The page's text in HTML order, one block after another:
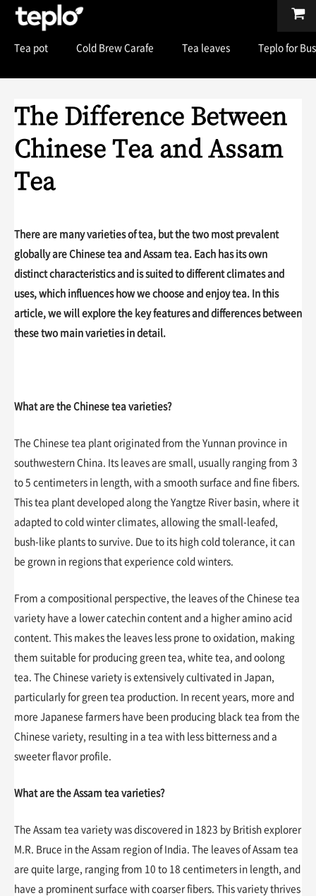
Tea pot Cold Brew Carafe Tea leaves Teplo for
The Difference Between
Chinese Tea and Assam
Tea
There are many varieties of tea, but the two most prevalent
globally are Chinese tea and Assam tea. Each has its own
distinct characteristics and is suited to different climates and
uses, which influences how we choose and enjoy tea. In this
article, we will explore the key features and differences between
these two main varieties in detail.
What are the Chinese tea varieties?
The Chinese tea plant originated from the Yunnan province in
southwestern China. Its leaves are small, usually ranging from 3
to 5 centimeters in length, with a smooth surface and fine fibers.
This tea plant developed along the Yangtze River basin, where it
adapted to cold winter climates, allowing the small-leafed,
bush-like plants to survive. Due to its high cold tolerance, it can
be grown in regions that experience cold winters.
From a compositional perspective, the leaves of the Chinese tea
variety have a lower catechin content and a higher amino acid
content. This makes the leaves less prone to oxidation, making
them suitable for producing green tea, white tea, and oolong
tea. The Chinese variety is extensively cultivated in Japan,
particularly for green tea production. In recent years, more and
more Japanese farmers have been producing black tea from the
Chinese variety, resulting in a tea with less bitterness and a
sweeter flavor profile.
What are the Assam tea varieties?
The Assam tea variety was discovered in 1823 by British explorer
M.R. Bruce in the Assam region of India. The leaves of Assam tea
are quite large, ranging from 10 to 18 centimeters in length, and
have a prominent surface with coarser fibers. This variety thrives